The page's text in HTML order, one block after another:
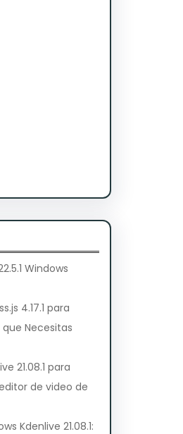
Windows
4.17.1 para
Necesitas
21.08.1 para
de video de
Kdenlive 21.08.1: